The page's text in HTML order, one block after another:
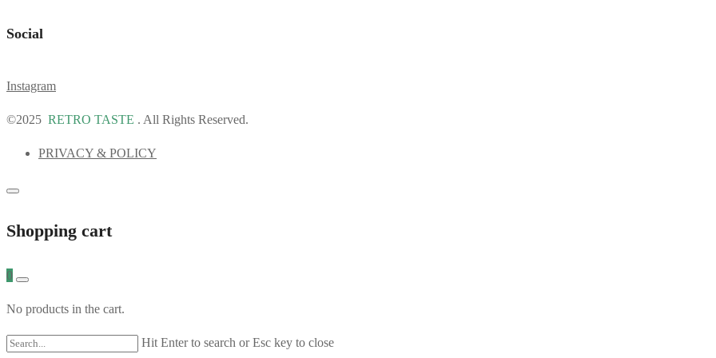
Social
Instagram
©2025 RETRO TASTE . All Rights Reserved.
PRIVACY & POLICY
Shopping cart
0
No products in the cart.
Hit Enter to search or Esc key to close